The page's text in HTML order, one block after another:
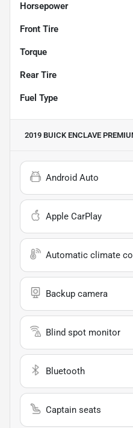
Horsepower
Front Tire
Torque
Rear Tire
Fuel Type
2019 BUICK ENCLAVE
Android Auto
Apple CarPlay
Automatic climate
Backup camera
Blind spot monitor
Bluetooth
Captain seats